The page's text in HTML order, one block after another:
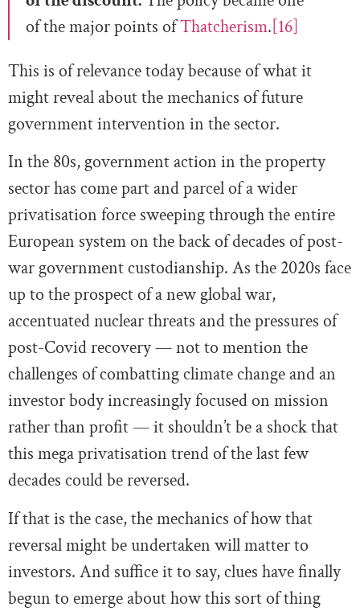
of the major points ofThatcherism.[16]
This is of relevance today because of what it
might reveal about the mechanics of future
government intervention in the sector.
In the 80s, government action in the property
sector has come part and parcel of a wider
privatisation force sweeping through the entire
European system on the back of decades of post-
war government custodianship. As the 2020s face
up to the prospect of a new global war,
accentuated nuclear threats and the pressures of
post-Covid recovery — not to mention the
challenges of combatting climate change and an
investor body increasingly focused on mission
rather than profit — it shouldn’t be a shock that
this mega privatisation trend of the last few
decades could be reversed.
If that is the case, the mechanics of how that
reversal might be undertaken will matter to
investors. And suffice it to say, clues have finally
begun to emerge about how this sort of thing